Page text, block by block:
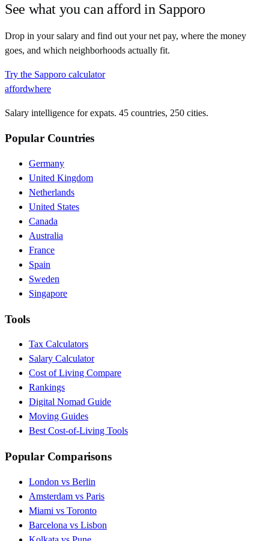
See what you can afford in Sapporo
Drop in your salary and find out your net pay, where the money
goes, and which neighborhoods actually fit.
Try the Sapporo calculator
affordwhere
Salary intelligence for expats. 45 countries, 250 cities.
Popular Countries
Germany
United Kingdom
Netherlands
United States
Canada
Australia
France
Spain
Sweden
Singapore
Tools
Tax Calculators
Salary Calculator
Cost of Living Compare
Rankings
Digital Nomad Guide
Moving Guides
Best Cost-of-Living Tools
Popular Comparisons
London vs Berlin
Amsterdam vs Paris
Miami vs Toronto
Barcelona vs Lisbon